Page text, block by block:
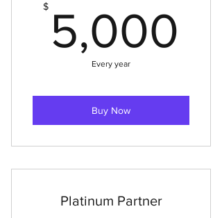
$ 5,000
Every year
Buy Now
Platinum Partner